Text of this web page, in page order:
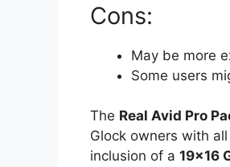
Cons:
May be more
Some users
The Real Avid Pro
Glock owners with
inclusion of a 19×16